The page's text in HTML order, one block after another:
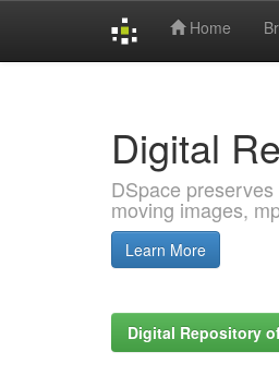
Home
Digital
DSpace
moving images,
Learn More
Digital Repository